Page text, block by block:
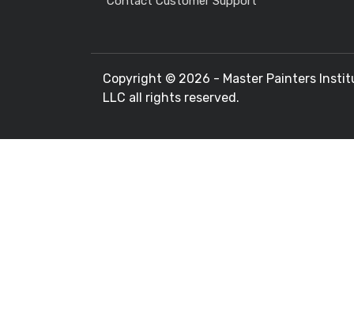
Copyright © 2026 - Master Painters
LLC all rights reserved.